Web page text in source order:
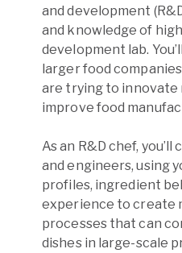
and development
and knowledge of
development lab.
larger food
are trying to innovate
improve food
As an R&D chef,
and engineers, using
profiles, ingredient
experience to create
processes that can
dishes in large-scale